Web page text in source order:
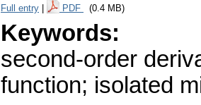
Full entry PDF (0.4 MB)
Keywords:
second-order
function; isolated